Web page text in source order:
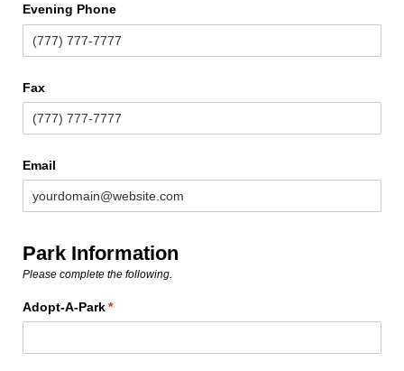
Evening Phone
Fax
Email
Park Information
Please complete the following.
Adopt-A-Park*
(required)